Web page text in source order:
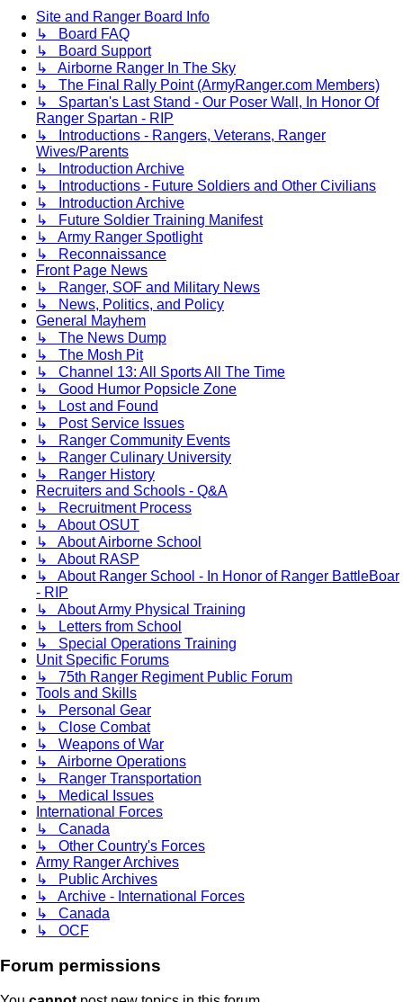
Site and Ranger Board Info
↳ Board FAQ
↳ Board Support
↳ Airborne Ranger In The Sky
↳ The Final Rally Point (ArmyRanger.com Members)
↳ Spartan's Last Stand - Our Poser Wall, In Honor Of
Ranger Spartan - RIP
↳ Introductions - Rangers, Veterans, Ranger
Wives/Parents
↳ Introduction Archive
↳ Introductions - Future Soldiers and Other Civilians
↳ Introduction Archive
↳ Future Soldier Training Manifest
↳ Army Ranger Spotlight
↳ Reconnaissance
Front Page News
↳ Ranger, SOF and Military News
↳ News, Politics, and Policy
General Mayhem
↳ The News Dump
↳ The Mosh Pit
↳ Channel 13: All Sports All The Time
↳ Good Humor Popsicle Zone
↳ Lost and Found
↳ Post Service Issues
↳ Ranger Community Events
↳ Ranger Culinary University
↳ Ranger History
Recruiters and Schools - Q&A
↳ Recruitment Process
↳ About OSUT
↳ About Airborne School
↳ About RASP
↳ About Ranger School - In Honor of Ranger BattleBoar
- RIP
↳ About Army Physical Training
↳ Letters from School
↳ Special Operations Training
Unit Specific Forums
↳ 75th Ranger Regiment Public Forum
Tools and Skills
↳ Personal Gear
↳ Close Combat
↳ Weapons of War
↳ Airborne Operations
↳ Ranger Transportation
↳ Medical Issues
International Forces
↳ Canada
↳ Other Country's Forces
Army Ranger Archives
↳ Public Archives
↳ Archive - International Forces
↳ Canada
↳ OCF
Forum permissions